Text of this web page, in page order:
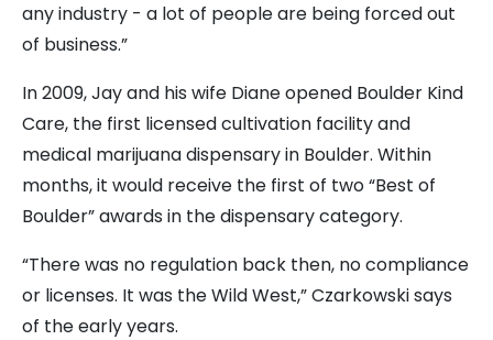
any industry - a lot of people are being forced out
of business.”
In 2009, Jay and his wife Diane opened Boulder Kind
Care, the first licensed cultivation facility and
medical marijuana dispensary in Boulder. Within
months, it would receive the first of two “Best of
Boulder” awards in the dispensary category.
“There was no regulation back then, no compliance
or licenses. It was the Wild West,” Czarkowski says
of the early years.